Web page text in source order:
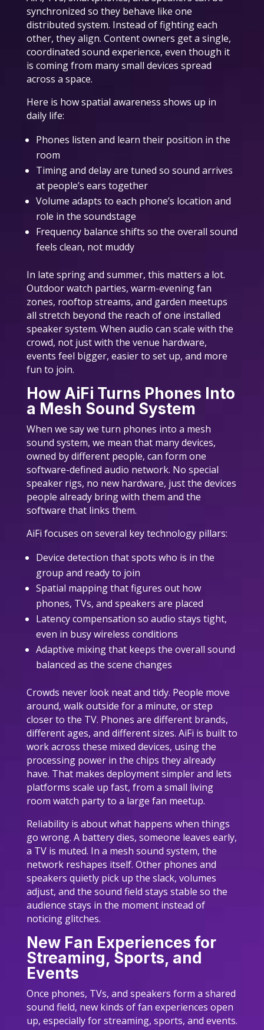
synchronized so they behave like one
distributed system. Instead of fighting each
other, they align. Content owners get a single,
coordinated sound experience, even though it
is coming from many small devices spread
across a space.
Here is how spatial awareness shows up in
daily life:
Phones listen and learn their position in the
room
Timing and delay are tuned so sound arrives
at people’s ears together
Volume adapts to each phone’s location and
role in the soundstage
Frequency balance shifts so the overall sound
feels clean, not muddy
In late spring and summer, this matters a lot.
Outdoor watch parties, warm-evening fan
zones, rooftop streams, and garden meetups
all stretch beyond the reach of one installed
speaker system. When audio can scale with the
crowd, not just with the venue hardware,
events feel bigger, easier to set up, and more
fun to join.
How AiFi Turns Phones Into
a Mesh Sound System
When we say we turn phones into a mesh
sound system, we mean that many devices,
owned by different people, can form one
software-defined audio network. No special
speaker rigs, no new hardware, just the devices
people already bring with them and the
software that links them.
AiFi focuses on several key technology pillars:
Device detection that spots who is in the
group and ready to join
Spatial mapping that figures out how
phones, TVs, and speakers are placed
Latency compensation so audio stays tight,
even in busy wireless conditions
Adaptive mixing that keeps the overall sound
balanced as the scene changes
Crowds never look neat and tidy. People move
around, walk outside for a minute, or step
closer to the TV. Phones are different brands,
different ages, and different sizes. AiFi is built to
work across these mixed devices, using the
processing power in the chips they already
have. That makes deployment simpler and lets
platforms scale up fast, from a small living
room watch party to a large fan meetup.
Reliability is about what happens when things
go wrong. A battery dies, someone leaves early,
a TV is muted. In a mesh sound system, the
network reshapes itself. Other phones and
speakers quietly pick up the slack, volumes
adjust, and the sound field stays stable so the
audience stays in the moment instead of
noticing glitches.
New Fan Experiences for
Streaming, Sports, and
Events
Once phones, TVs, and speakers form a shared
sound field, new kinds of fan experiences open
up, especially for streaming, sports, and events.